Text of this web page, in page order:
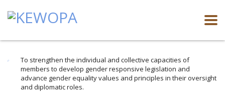
To strengthen the individual and collective capacities of
members to develop gender responsive legislation and
advance gender equality values and principles in their oversight
and diplomatic roles.